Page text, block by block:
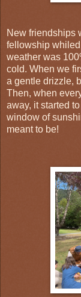
New friendships
fellowship
weather was
cold. When we
a gentle drizzle,
Then, when
away, it started
window of
meant to be!